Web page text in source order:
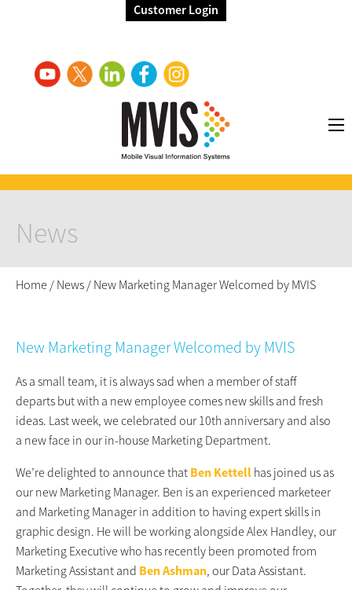
Customer Login
News
Home / News / New Marketing Manager Welcomed by MVIS
New Marketing Manager Welcomed by MVIS
As a small team, it is always sad when a member of staff
departs but with a new employee comes new skills and fresh
ideas. Last week, we celebrated our 10th anniversary and also
a new face in our in-house Marketing Department.
We’re delighted to announce that Ben Kettell has joined us as
our new Marketing Manager. Ben is an experienced marketeer
and Marketing Manager in addition to having expert skills in
graphic design. He will be working alongside Alex Handley, our
Marketing Executive who has recently been promoted from
Marketing Assistant and Ben Ashman, our Data Assistant.